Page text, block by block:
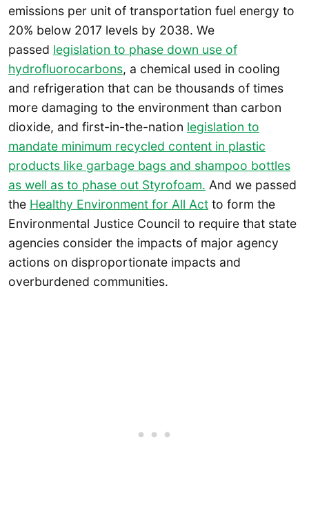
emissions per unit of transportation fuel energy to
20% below 2017 levels by 2038. We
passed legislation to phase down use of
hydrofluorocarbons, a chemical used in cooling
and refrigeration that can be thousands of times
more damaging to the environment than carbon
dioxide, and first-in-the-nation legislation to
mandate minimum recycled content in plastic
products like garbage bags and shampoo bottles
as well as to phase out Styrofoam. And we passed
the Healthy Environment for All Act to form the
Environmental Justice Council to require that state
agencies consider the impacts of major agency
actions on disproportionate impacts and
overburdened communities.